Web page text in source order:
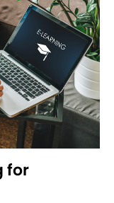
for